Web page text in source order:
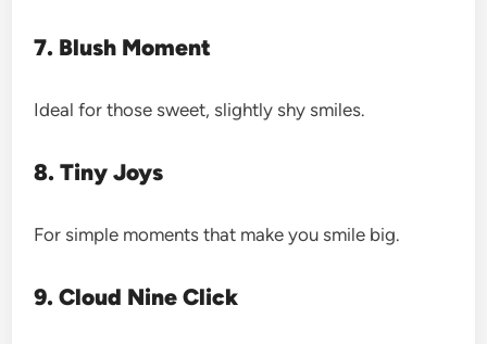
7. Blush Moment
Ideal for those sweet, slightly shy smiles.
8. Tiny Joys
For simple moments that make you smile big.
9. Cloud Nine Click